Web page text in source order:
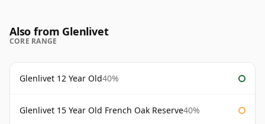
Also from Glenlivet
CORE RANGE
Glenlivet 12 Year Old40%
Glenlivet 15 Year Old French Oak Reserve40%